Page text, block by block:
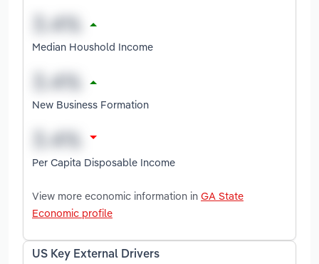
Median Houshold Income
New Business Formation
Per Capita Disposable Income
View more economic information in GA State
Economic profile
US Key External Drivers